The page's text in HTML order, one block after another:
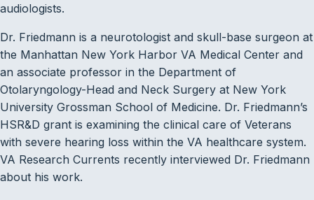
audiologists.
Dr. Friedmann is a neurotologist and skull-base surgeon at
the Manhattan New York Harbor VA Medical Center and
an associate professor in the Department of
Otolaryngology-Head and Neck Surgery at New York
University Grossman School of Medicine. Dr. Friedmann’s
HSR&D grant is examining the clinical care of Veterans
with severe hearing loss within the VA healthcare system.
VA Research Currents recently interviewed Dr. Friedmann
about his work.